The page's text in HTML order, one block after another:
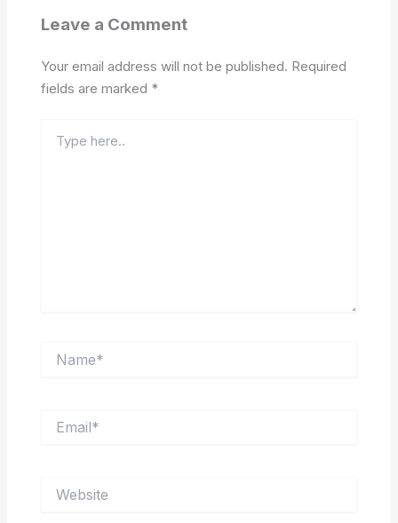
Leave a Comment
Your email address will not be published. Required
fields are marked *
here..